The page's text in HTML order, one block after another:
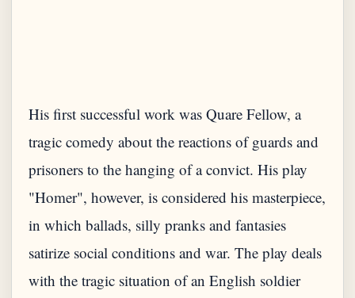
His first successful work was Quare Fellow, a
tragic comedy about the reactions of guards and
prisoners to the hanging of a convict. His play
"Homer", however, is considered his masterpiece,
in which ballads, silly pranks and fantasies
satirize social conditions and war. The play deals
with the tragic situation of an English soldier